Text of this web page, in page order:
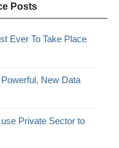
Posts
Ever To Take Place
New Data
Private Sector to